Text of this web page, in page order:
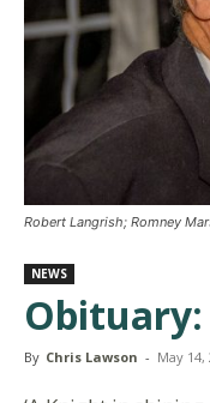
Robert Langrish; Romney
NEWS
Obituary:
By Chris Lawson - May 14,